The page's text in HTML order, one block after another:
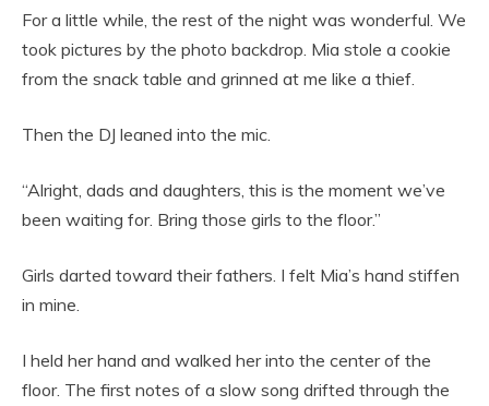
For a little while, the rest of the night was wonderful. We
took pictures by the photo backdrop. Mia stole a cookie
from the snack table and grinned at me like a thief.
Then the DJ leaned into the mic.
“Alright, dads and daughters, this is the moment we’ve
been waiting for. Bring those girls to the floor.”
Girls darted toward their fathers. I felt Mia’s hand stiffen
in mine.
I held her hand and walked her into the center of the
floor. The first notes of a slow song drifted through the